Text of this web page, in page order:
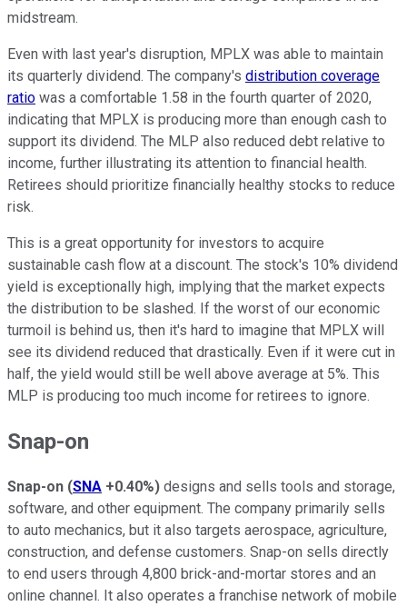
midstream.
Even with last year's disruption, MPLX was able to maintain
its quarterly dividend. The company's distribution coverage
ratio was a comfortable 1.58 in the fourth quarter of 2020,
indicating that MPLX is producing more than enough cash to
support its dividend. The MLP also reduced debt relative to
income, further illustrating its attention to financial health.
Retirees should prioritize financially healthy stocks to reduce
risk.
This is a great opportunity for investors to acquire
sustainable cash flow at a discount. The stock's 10% dividend
yield is exceptionally high, implying that the market expects
the distribution to be slashed. If the worst of our economic
turmoil is behind us, then it's hard to imagine that MPLX will
see its dividend reduced that drastically. Even if it were cut in
half, the yield would still be well above average at 5%. This
MLP is producing too much income for retirees to ignore.
Snap-on
Snap-on (SNA +0.40%) designs and sells tools and storage,
software, and other equipment. The company primarily sells
to auto mechanics, but it also targets aerospace, agriculture,
construction, and defense customers. Snap-on sells directly
to end users through 4,800 brick-and-mortar stores and an
online channel. It also operates a franchise network of mobile